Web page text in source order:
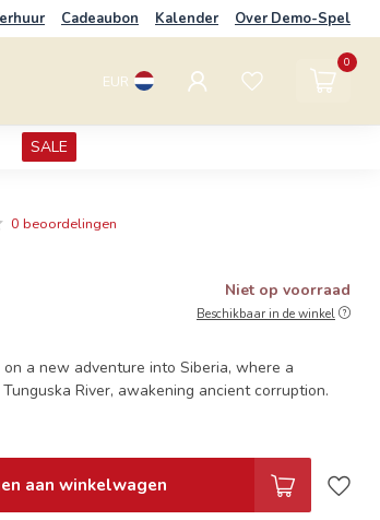
Cadeaubon Kalender Over Demo-Spel
EUR
0
SALE
0 beoordelingen
Niet op voorraad
Beschikbaar in de winkel
a new adventure into Siberia, where a
River, awakening ancient corruption.
aan winkelwagen